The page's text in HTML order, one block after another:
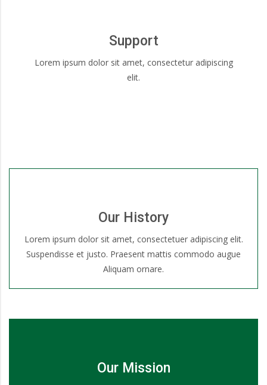
Support
Lorem ipsum dolor sit amet, consectetur adipiscing
elit.
Our History
Lorem ipsum dolor sit amet, consectetuer adipiscing elit.
Suspendisse et justo. Praesent mattis commodo augue
Aliquam ornare.
Our Mission